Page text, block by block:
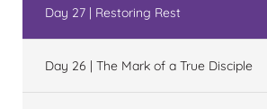
Day 27 | Restoring Rest
Day 26 | The Mark of a True Disciple